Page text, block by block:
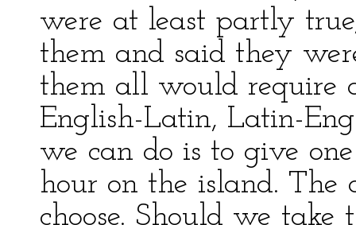
were at least partly
them and said they
them all would require
English-Latin, Latin-
we can do is to give
hour on the island.
choose. Should we